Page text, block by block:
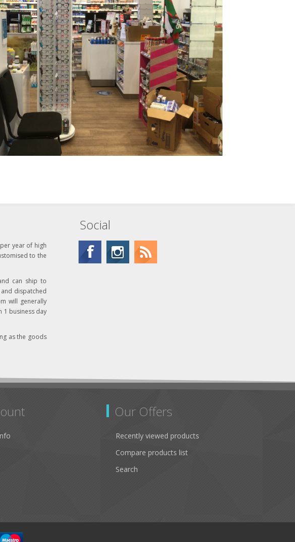
year of high
to the
can ship to
dispatched
will generally
1 business day
as the goods
Social
Our Offers
Recently viewed products
Compare products list
Search